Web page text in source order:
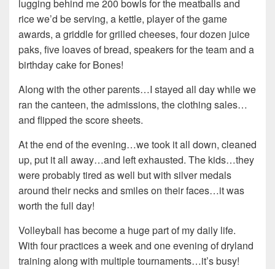
lugging behind me 200 bowls for the meatballs and
rice we’d be serving, a kettle, player of the game
awards, a griddle for grilled cheeses, four dozen juice
paks, five loaves of bread, speakers for the team and a
birthday cake for Bones!
Along with the other parents…I stayed all day while we
ran the canteen, the admissions, the clothing sales…
and flipped the score sheets.
At the end of the evening…we took it all down, cleaned
up, put it all away…and left exhausted. The kids…they
were probably tired as well but with silver medals
around their necks and smiles on their faces…it was
worth the full day!
Volleyball has become a huge part of my daily life.
With four practices a week and one evening of dryland
training along with multiple tournaments…it’s busy!